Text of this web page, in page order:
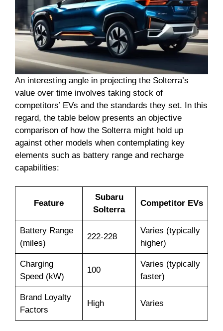
An interesting angle in projecting the Solterra’s
value over time involves taking stock of
competitors’ EVs and the standards they set. In this
regard, the table below presents an objective
comparison of how the Solterra might hold up
against other models when contemplating key
elements such as battery range and recharge
capabilities:
Feature
Subaru
Solterra
Competitor EVs
Battery Range
(miles)
222-228
Varies (typically
higher)
Charging
Speed (kW)
100
Varies (typically
faster)
Brand Loyalty
Factors
High Varies